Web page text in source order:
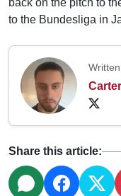
back on the pitch to
to the Bundesliga in
Share this article: